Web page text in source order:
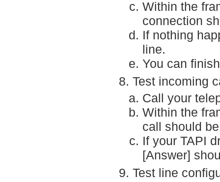
Within the
connection
If nothing
line.
You can
Test incoming
Call your
Within the
call should
If your TAPI
[Answer]
Test line